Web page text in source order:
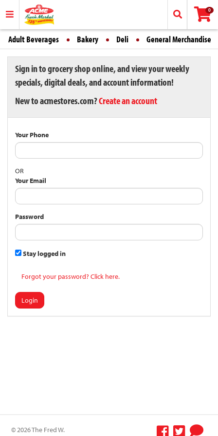
0
Adult Beverages Bakery Deli General Merchandise
Sign in to grocery shop online, and view your weekly
specials, digital deals, and account information!
New to acmestores.com?Create an account
Your Phone
OR
Your Email
Password
Stay logged in
Forgot your password? Click here.
Login
© 2026 The Fred W.